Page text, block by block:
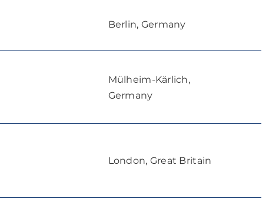
Berlin, Germany
Mülheim-Kärlich,
Germany
London, Great Britain